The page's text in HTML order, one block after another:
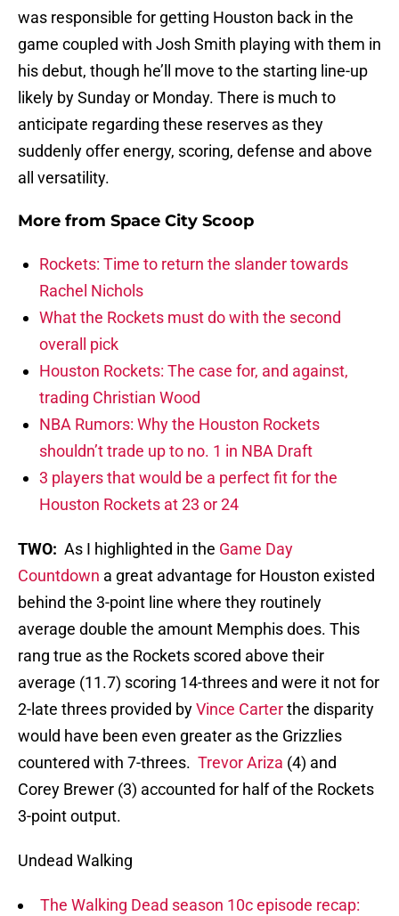
was responsible for getting Houston back in the
game coupled with Josh Smith playing with them in
his debut, though he’ll move to the starting line-up
likely by Sunday or Monday. There is much to
anticipate regarding these reserves as they
suddenly offer energy, scoring, defense and above
all versatility.
More from Space City Scoop
Rockets: Time to return the slander towards
Rachel Nichols
What the Rockets must do with the second
overall pick
Houston Rockets: The case for, and against,
trading Christian Wood
NBA Rumors: Why the Houston Rockets
shouldn’t trade up to no. 1 in NBA Draft
3 players that would be a perfect fit for the
Houston Rockets at 23 or 24
TWO: As I highlighted in the Game Day
Countdown a great advantage for Houston existed
behind the 3-point line where they routinely
average double the amount Memphis does. This
rang true as the Rockets scored above their
average (11.7) scoring 14-threes and were it not for
2-late threes provided byVince Carterthe disparity
would have been even greater as the Grizzlies
countered with 7-threes. Trevor Ariza (4) and
Corey Brewer (3) accounted for half of the Rockets
3-point output.
Undead Walking
The Walking Dead season 10c episode recap: